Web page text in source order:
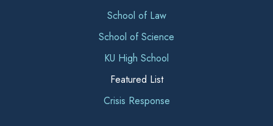
School of Law
School of Science
KU High School
Featured List
Crisis Response